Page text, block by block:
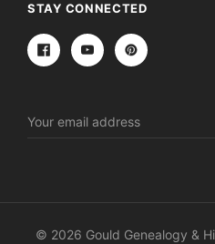
STAY CONNECTED
Address
© 2026 Gould Genealogy &